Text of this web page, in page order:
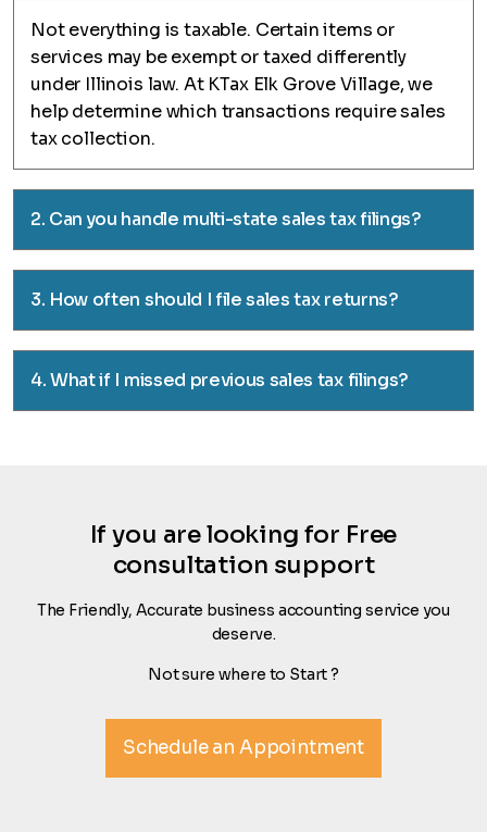
Not everything is taxable. Certain items or
services may be exempt or taxed differently
under Illinois law. At KTax Elk Grove Village, we
help determine which transactions require sales
tax collection.
2. Can you handle multi-state sales tax filings?
3. How often should I file sales tax returns?
4. What if I missed previous sales tax filings?
If you are looking for Free
consultation support
The Friendly, Accurate business accounting service you
deserve.
Not sure where to Start ?
Schedule an Appointment